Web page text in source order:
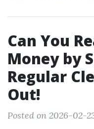
Can You
Money by
Regular
Out!
Posted on 2026-02-